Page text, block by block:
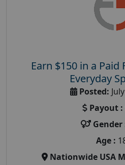
Earn $150 in a Paid
Everyday
Posted:
Payout :
Gender
Age :
Nationwide USA